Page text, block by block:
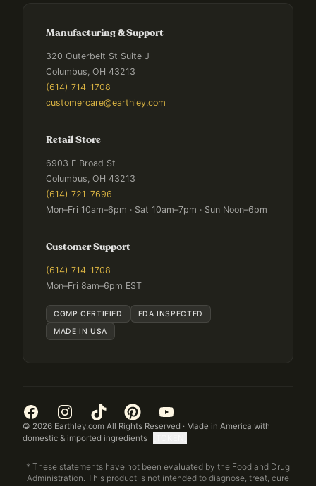
Manufacturing & Support
320 Outerbelt St Suite J
Columbus, OH 43213
(614) 714-1708
customercare@earthley.com
Retail Store
6903 E Broad St
Columbus, OH 43213
(614) 721-7696
Mon–Fri 10am–6pm · Sat 10am–7pm · Sun Noon–6pm
Customer Support
(614) 714-1708
Mon–Fri 8am–6pm EST
CGMP CERTIFIED
FDA INSPECTED
MADE IN USA
© 2026 Earthley.com All Rights Reserved · Made in America with
domestic & imported ingredients
* These statements have not been evaluated by the Food and Drug
Administration. This product is not intended to diagnose, treat, cure